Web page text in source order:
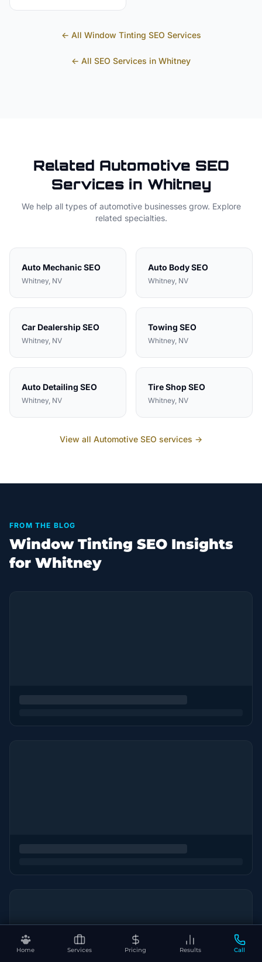
Home Services Pricing Results Call
← All Window Tinting SEO Services
← All SEO Services in Whitney
Related Automotive SEO
Services in Whitney
We help all types of automotivebusinesses grow. Explore
related specialties.
Auto MechanicSEO
Whitney, NV
Auto BodySEO
Whitney, NV
Car DealershipSEO
Whitney, NV
Towing SEO
Whitney, NV
Auto Detailing SEO
Whitney, NV
Tire ShopSEO
Whitney, NV
View all Automotive SEO services →
FROM THE BLOG
Window Tinting SEO Insights
for Whitney